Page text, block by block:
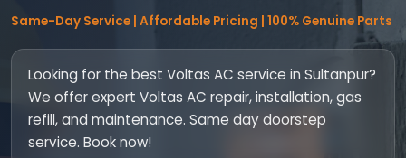
Same-Day Service | Affordable Pricing | 100% Genuine Parts
Looking for the best Voltas AC service in Sultanpur?
We offer expert Voltas AC repair, installation, gas
refill, and maintenance. Same day doorstep
service. Book now!